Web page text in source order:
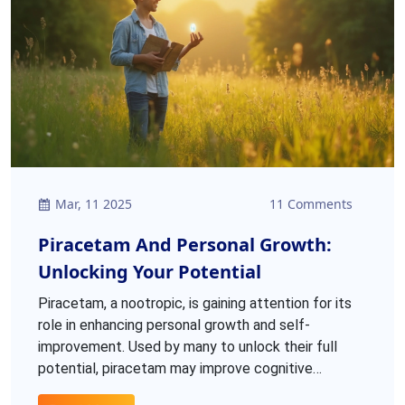
Mar, 11 2025 11 Comments
Piracetam And Personal Growth:
Unlocking Your Potential
Piracetam, a nootropic, is gaining attention for its
role in enhancing personal growth and self-
improvement. Used by many to unlock their full
potential, piracetam may improve cognitive